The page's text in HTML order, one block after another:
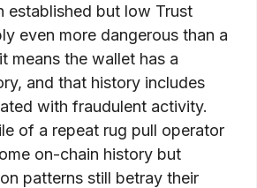
established but low Trust
even more dangerous than a
means the wallet has a
and that history includes
with fraudulent activity.
of a repeat rug pull operator
on-chain history but
patterns still betray their